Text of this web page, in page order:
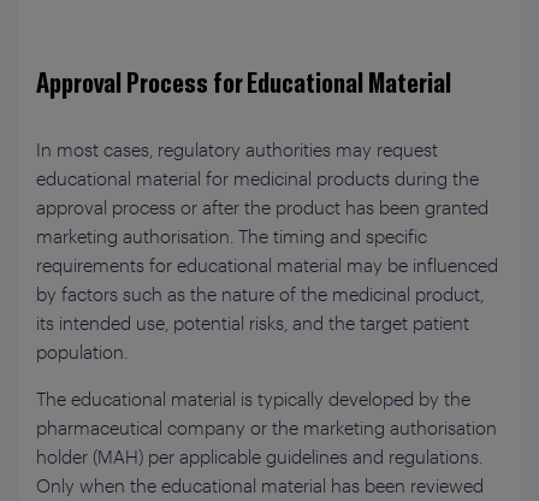
Approval Process for Educational Material
In most cases, regulatory authorities may request
educational material for medicinal products during the
approval process or after the product has been granted
marketing authorisation. The timing and specific
requirements for educational material may be influenced
by factors such as the nature of the medicinal product,
its intended use, potential risks, and the target patient
population.
The educational material is typically developed by the
pharmaceutical company or the marketing authorisation
holder (MAH) per applicable guidelines and regulations.
Only when the educational material has been reviewed